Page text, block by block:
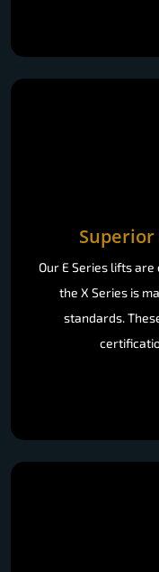
Our E Series lifts are
the X Series is
standards.